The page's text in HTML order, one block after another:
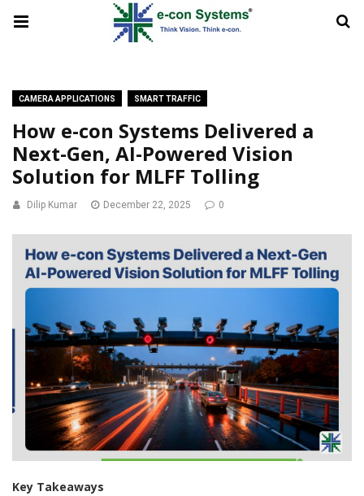
CAMERA APPLICATIONS SMART TRAFFIC
How e-con Systems Delivered a
Next-Gen, AI-Powered Vision
Solution for MLFF Tolling
Dilip Kumar December 22, 2025 0
Key Takeaways